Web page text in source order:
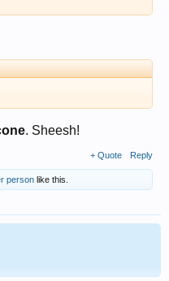
. Sheesh!
+ Quote Reply
person like this.